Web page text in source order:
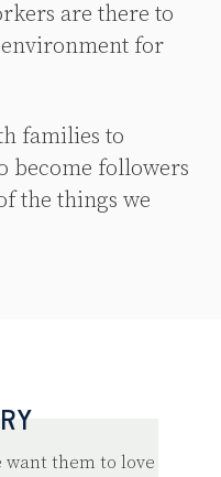
are there to
for
families to
become followers
the things we
want them to love